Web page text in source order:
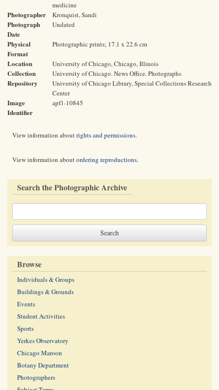
medicine
Photographer Kronquist, Sandi
Photograph
Date
Undated
Physical
Format
Photographic prints; 17.1 x 22.6 cm
Location University of Chicago, Chicago, Illinois
Collection University of Chicago. News Office. Photographs
Repository
University of Chicago Library, Special Collections Research
Center
Image
Identifier
apf1-10845
View information aboutrights and permissions.
View information aboutordering reproductions.
Search the Photographic Archive
Browse
Individuals & Groups
Buildings & Grounds
Events
Student Activities
Sports
Yerkes Observatory
Chicago Maroon
Botany Department
Photographers